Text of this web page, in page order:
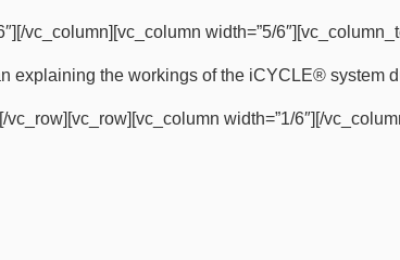
vc_column][vc_column width=”5/
explaining the workings of the iCYCLE® system
width=”1/6″][/